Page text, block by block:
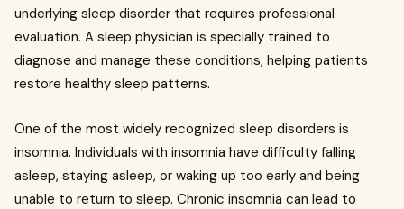
underlying sleep disorder that requires professional
evaluation. A sleep physician is specially trained to
diagnose and manage these conditions, helping patients
restore healthy sleep patterns.
One of the most widely recognized sleep disorders is
insomnia. Individuals with insomnia have difficulty falling
asleep, staying asleep, or waking up too early and being
unable to return to sleep. Chronic insomnia can lead to